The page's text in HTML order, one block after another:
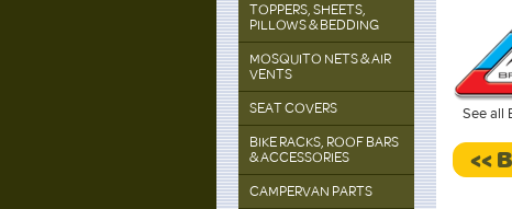
TOPPERS, SHEETS,
PILLOWS & BEDDING
MOSQUITO NETS & AIR
VENTS
SEAT COVERS
BIKE RACKS, ROOF BARS
& ACCESSORIES
CAMPERVAN PARTS
See all
<<